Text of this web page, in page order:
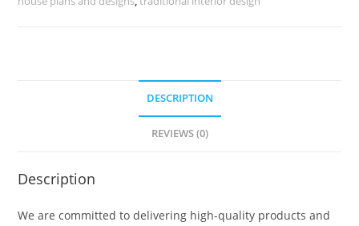
DESCRIPTION
REVIEWS (0)
Description
We are committed to delivering high-quality products and